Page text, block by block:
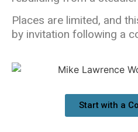
Places are limited, and
by invitation following a
Start with a